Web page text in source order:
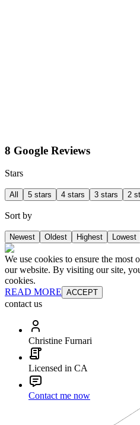
8 Google Reviews
Stars
All 5 stars 4 stars 3 stars 2
Sort by
Newest Oldest Highest Lowest
We use cookies to ensure the most
our website. By visiting our site,
cookies.
READ MORE ACCEPT
contact us
Christine Furnari
Licensed in CA
Contact me now